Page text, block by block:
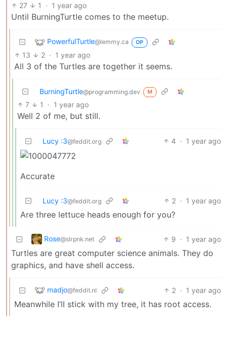
27 1 · 1 year ago
Until BurningTurtle comes to the meetup.
PowerfulTurtle@lemmy.ca OP
13 2 · 1 year ago
All 3 of the Turtles are together it seems.
BurningTurtle@programming.dev M
7 1 · 1 year ago
Well 2 of me, but still.
Lucy :3@feddit.org 4 · 1 year ago
Accurate
Lucy :3@feddit.org 2 · 1 year ago
Are three lettuce heads enough for you?
Rose@slrpnk.net 9 · 1 year ago
Turtles are great computer science animals. They do
graphics, and have shell access.
madjo@feddit.nl 2 · 1 year ago
Meanwhile I’ll stick with my tree, it has root access.